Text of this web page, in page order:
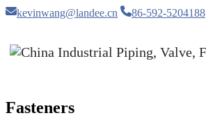
kevinwang@landee.cn 86-592-5204188
Fasteners